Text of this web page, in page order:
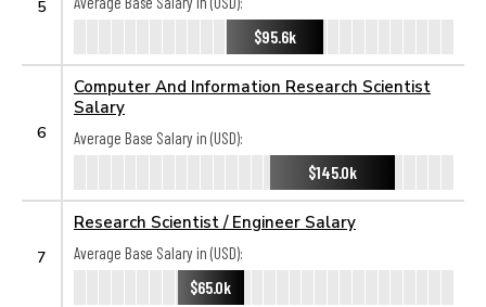
5
$95.6k
6
Computer And Information Research Scientist
Salary
Average Base Salary in (USD):
$145.0k
7
Research Scientist / Engineer Salary
Average Base Salary in (USD):
$65.0k